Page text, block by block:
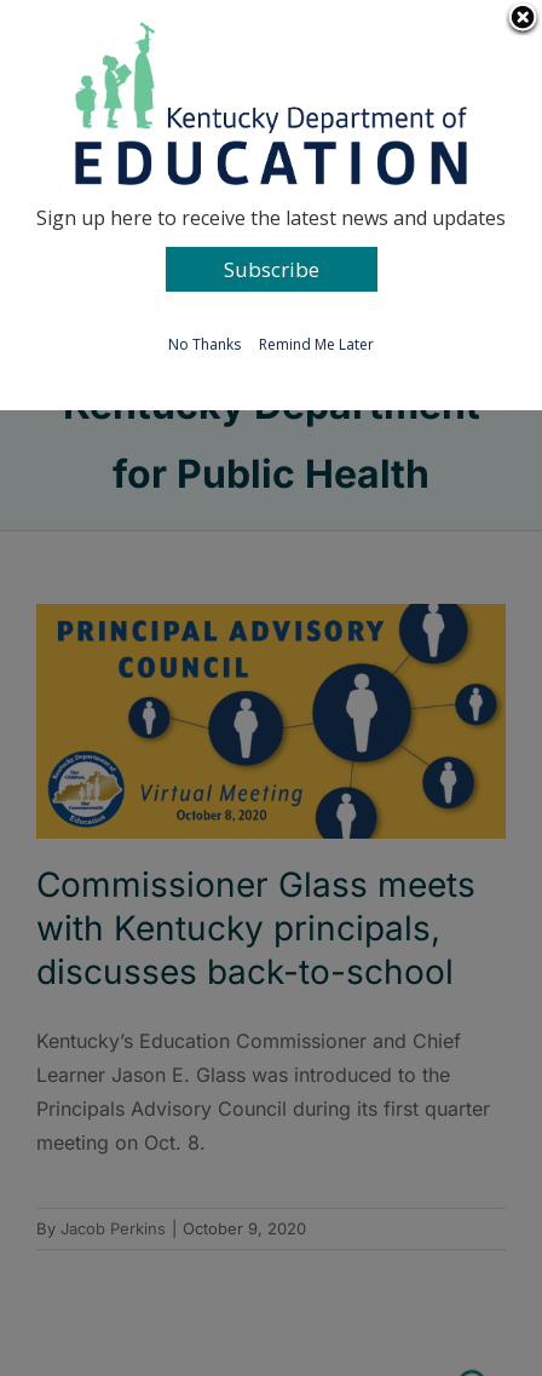
Go to...
Kentucky Department
for Public Health
Commissioner Glass meets
with Kentucky principals,
discusses back-to-school
Kentucky’s Education Commissioner and Chief
Learner Jason E. Glass was introduced to the
Principals Advisory Council during its first quarter
meeting on Oct. 8.
By Jacob Perkins October 9, 2020
Sign up here to receive the latest news and updates
Subscribe
No Thanks Remind Me Later